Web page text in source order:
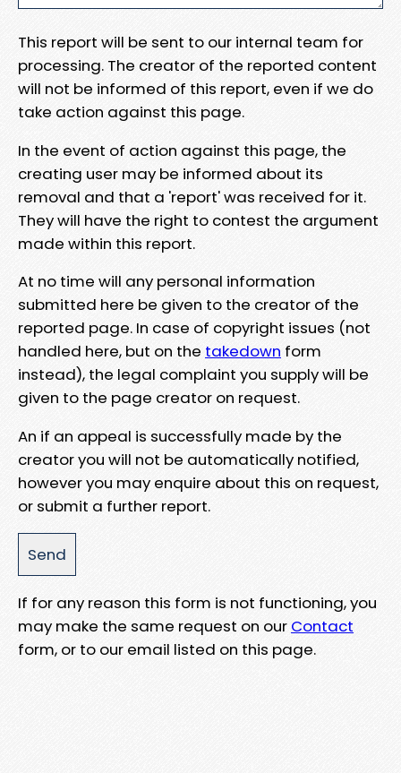
This report will be sent to our internal team for
processing. The creator of the reported content
will not be informed of this report, even if we do
take action against this page.
In the event of action against this page, the
creating user may be informed about its
removal and that a 'report' was received for it.
They will have the right to contest the argument
made within this report.
At no time will any personal information
submitted here be given to the creator of the
reported page. In case of copyright issues (not
handled here, but on the takedown form
instead), the legal complaint you supply will be
given to the page creator on request.
An if an appeal is successfully made by the
creator you will not be automatically notified,
however you may enquire about this on request,
or submit a further report.
If for any reason this form is not functioning, you
may make the same request on our Contact
form, or to our email listed on this page.